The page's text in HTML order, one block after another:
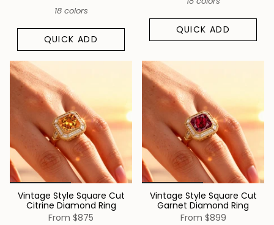
18 colors
QUICK ADD
QUICK ADD
Vintage Style Square Cut
Citrine Diamond Ring
From $875
Vintage Style Square Cut
Garnet Diamond Ring
From $899